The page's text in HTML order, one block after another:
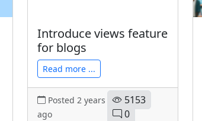
Introduce views feature
for blogs
Read more ...
Posted 2 years
ago
5153
0